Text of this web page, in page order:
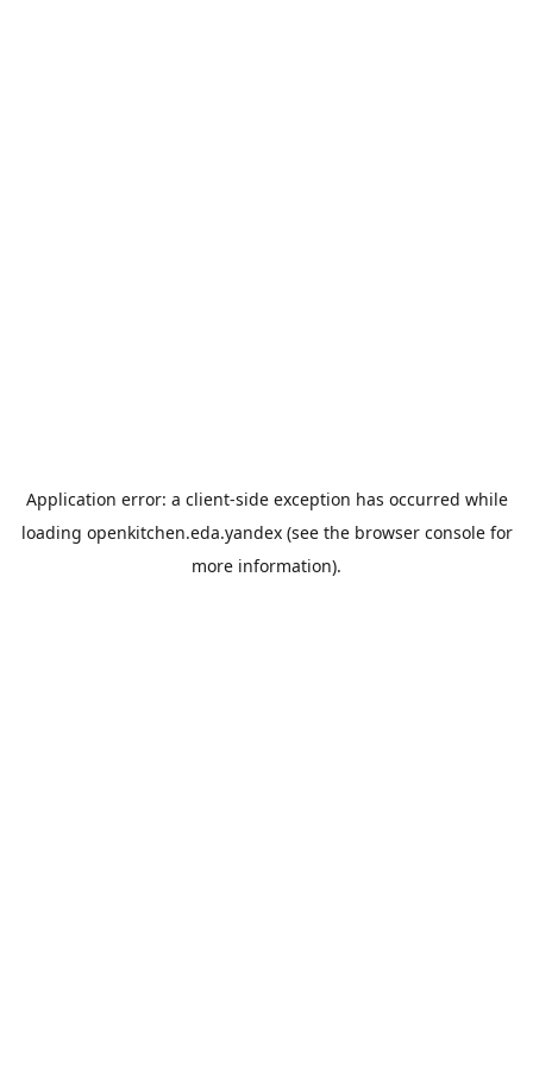
Application error: a client-side exception has occurred while
loading openkitchen.eda.yandex(see the browser consolefor
more information).